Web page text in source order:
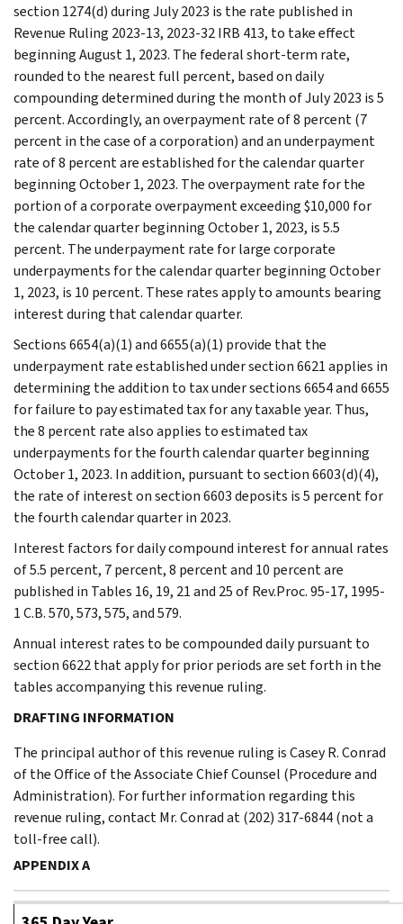
section 1274(d) during July 2023 is the rate published in
Revenue Ruling 2023-13, 2023-32 IRB 413, to take effect
beginning August 1, 2023. The federal short-term rate,
rounded to the nearest full percent, based on daily
compounding determined during the month of July 2023 is 5
percent. Accordingly, an overpayment rate of 8 percent (7
percent in the case of a corporation) and an underpayment
rate of 8 percent are established for the calendar quarter
beginning October 1, 2023. The overpayment rate for the
portion of a corporate overpayment exceeding $10,000 for
the calendar quarter beginning October 1, 2023, is 5.5
percent. The underpayment rate for large corporate
underpayments for the calendar quarter beginning October
1, 2023, is 10 percent. These rates apply to amounts bearing
interest during that calendar quarter.
Sections 6654(a)(1) and 6655(a)(1) provide that the
underpayment rate established under section 6621 applies in
determining the addition to tax under sections 6654 and 6655
for failure to pay estimated tax for any taxable year. Thus,
the 8 percent rate also applies to estimated tax
underpayments for the fourth calendar quarter beginning
October 1, 2023. In addition, pursuant to section 6603(d)(4),
the rate of interest on section 6603 deposits is 5 percent for
the fourth calendar quarter in 2023.
Interest factors for daily compound interest for annual rates
of 5.5 percent, 7 percent, 8 percent and 10 percent are
published in Tables 16, 19, 21 and 25 of Rev.Proc. 95-17, 1995-
1 C.B. 570, 573, 575, and 579.
Annual interest rates to be compounded daily pursuant to
section 6622 that apply for prior periods are set forth in the
tables accompanying this revenue ruling.
DRAFTING INFORMATION
The principal author of this revenue ruling is Casey R. Conrad
of the Office of the Associate Chief Counsel (Procedure and
Administration). For further information regarding this
revenue ruling, contact Mr. Conrad at (202) 317-6844 (not a
toll-free call).
APPENDIX A